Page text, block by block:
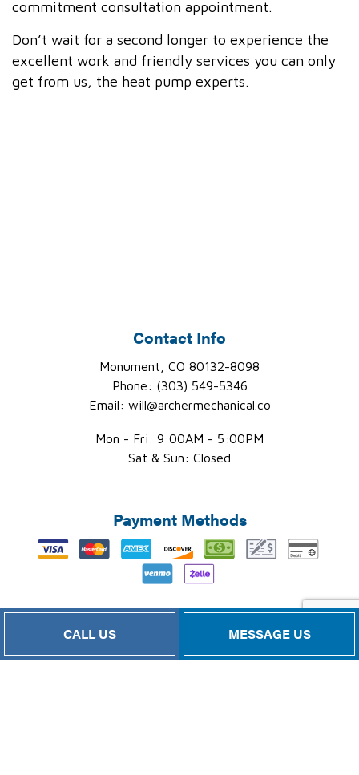
CALL US MESSAGE US
commitment consultation appointment.
Don’t wait for a second longer to experience the
excellent work and friendly services you can only
get from us, the heat pump experts.
Contact Info
Monument, CO 80132-8098
Phone: (303) 549-5346
Email: will@archermechanical.co
Mon - Fri: 9:00AM - 5:00PM
Sat & Sun: Closed
Payment Methods